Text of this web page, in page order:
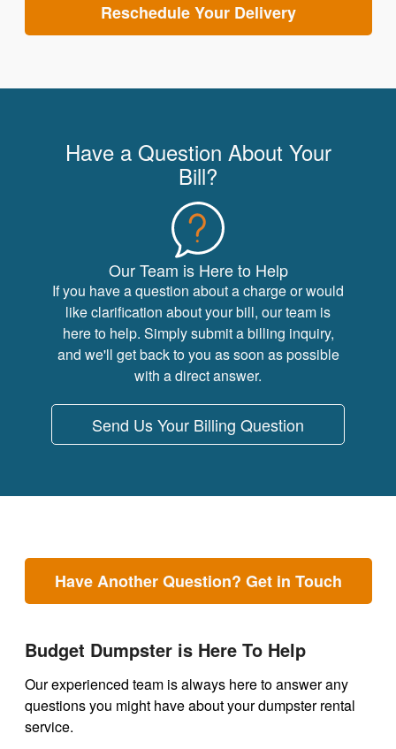
Reschedule Your Delivery
Have a Question About Your
Bill?
Our Team is Here to Help
If you have a question about a charge or would
like clarification about your bill, our team is
here to help. Simply submit a billing inquiry,
and we'll get back to you as soon as possible
with a direct answer.
Send Us Your Billing Question
Have Another Question? Get in Touch
Budget Dumpster is Here To Help
Our experienced team is always here to answer any
questions you might have about your dumpster rental
service.